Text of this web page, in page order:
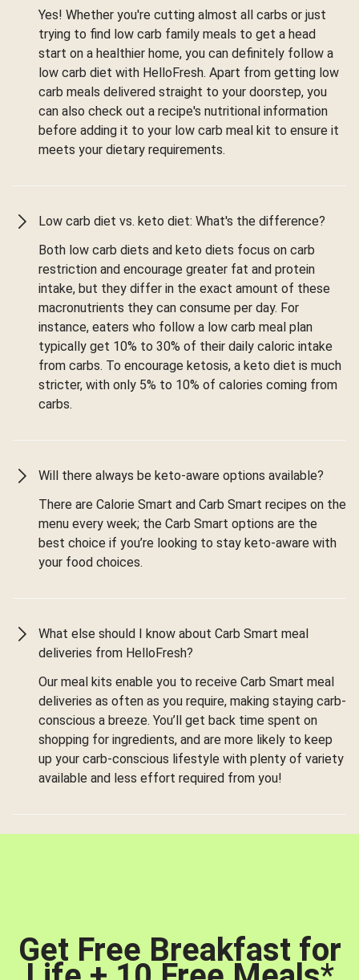
Yes! Whether you're cutting almost all carbs or just
trying to find low carb family meals to get a head
start on a healthier home, you can definitely follow a
low carb diet with HelloFresh. Apart from getting low
carb meals delivered straight to your doorstep, you
can also check out a recipe's nutritional information
before adding it to your low carb meal kit to ensure it
meets your dietary requirements.
Low carb diet vs. keto diet: What's the difference?
Both low carb diets and keto diets focus on carb
restriction and encourage greater fat and protein
intake, but they differ in the exact amount of these
macronutrients they can consume per day. For
instance, eaters who follow a low carb meal plan
typically get 10% to 30% of their daily caloric intake
from carbs. To encourage ketosis, a keto diet is much
stricter, with only 5% to 10% of calories coming from
carbs.
Will there always be keto-aware options available?
There are Calorie Smart and Carb Smart recipes on the
menu every week; the Carb Smart options are the
best choice if you’re looking to stay keto-aware with
your food choices.
What else should I know about Carb Smart meal
deliveries from HelloFresh?
Our meal kits enable you to receive Carb Smart meal
deliveries as often as you require, making staying carb-
conscious a breeze. You’ll get back time spent on
shopping for ingredients, and are more likely to keep
up your carb-conscious lifestyle with plenty of variety
available and less effort required from you!
Get Free Breakfast for